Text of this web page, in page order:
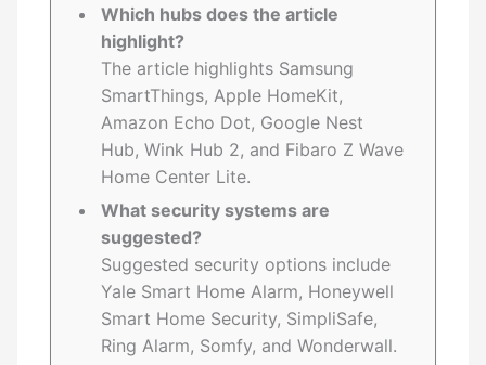
Which hubs does the article
highlight?
The article highlights Samsung
SmartThings, Apple HomeKit,
Amazon Echo Dot, Google Nest
Hub, Wink Hub 2, and Fibaro Z Wave
Home Center Lite.
What security systems are
suggested?
Suggested security options include
Yale Smart Home Alarm, Honeywell
Smart Home Security, SimpliSafe,
Ring Alarm, Somfy, and Wonderwall.